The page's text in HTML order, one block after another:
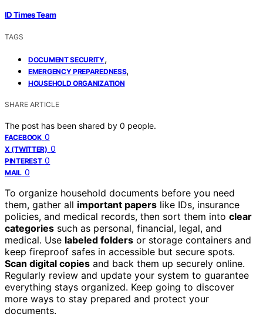
ID Times Team
TAGS
DOCUMENT SECURITY,
EMERGENCY PREPAREDNESS,
HOUSEHOLD ORGANIZATION
SHARE ARTICLE
The post has been shared by 0 people.
FACEBOOK 0
X (TWITTER) 0
PINTEREST 0
MAIL 0
To organize household documents before you need
them, gather all important papers like IDs, insurance
policies, and medical records, then sort them into clear
categories such as personal, financial, legal, and
medical. Use labeled folders or storage containers and
keep fireproof safes in accessible but secure spots.
Scan digital copies and back them up securely online.
Regularly review and update your system to guarantee
everything stays organized. Keep going to discover
more ways to stay prepared and protect your
documents.